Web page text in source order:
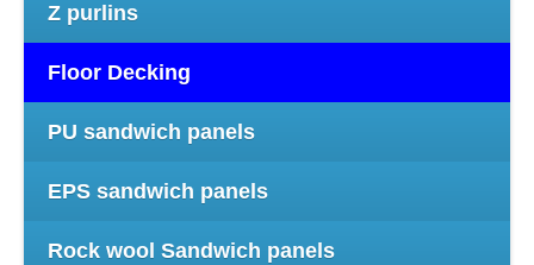
Z purlins
Floor Decking
PU sandwich panels
EPS sandwich panels
Rock wool Sandwich panels